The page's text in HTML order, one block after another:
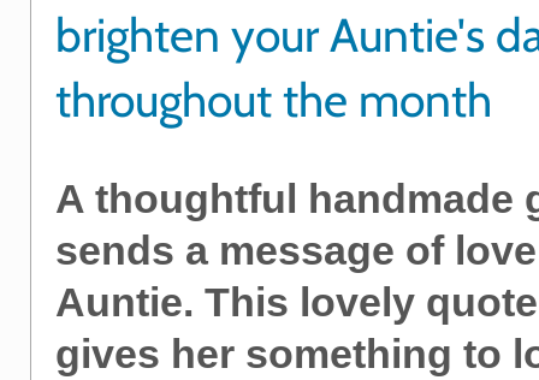
brighten your Auntie's
throughout the month
A thoughtful handmade
sends a message of
Auntie. This lovely
gives her something to